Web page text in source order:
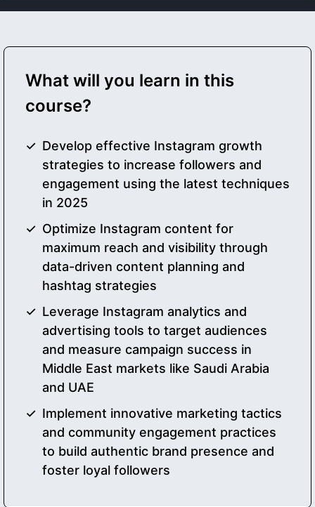
What will you learn in this
course?
Develop effective Instagram growth
strategies to increase followers and
engagement using the latest techniques
in 2025
Optimize Instagram content for
maximum reach and visibility through
data-driven content planning and
hashtag strategies
Leverage Instagram analytics and
advertising tools to target audiences
and measure campaign success in
Middle East markets like Saudi Arabia
and UAE
Implement innovative marketing tactics
and community engagement practices
to build authentic brand presence and
foster loyal followers